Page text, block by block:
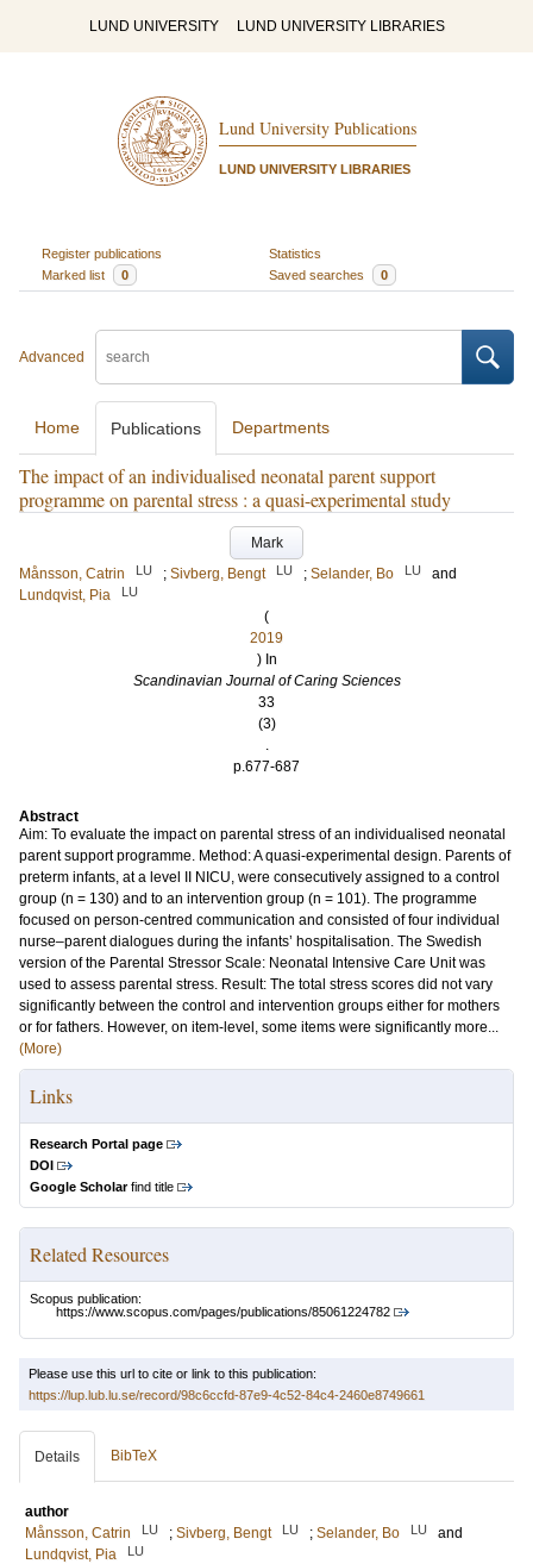
LUND UNIVERSITY LUND UNIVERSITY LIBRARIES
Lund University Publications
LUND UNIVERSITY LIBRARIES
Register publications
Statistics
Marked list
0 Saved searches 0
Advanced
Home Publications Departments
The impact of an individualised neonatal parent support
programme on parental stress : a quasi-experimental study
Mark
Månsson, Catrin
LU ; Sivberg, Bengt LU ; Selander, Bo LU
and
Lundqvist, Pia
LU
(
2019
) In
Scandinavian Journal of Caring Sciences
33
(3)
.
p.677-687
Abstract
Aim: To evaluate the impact on parental stress of an individualised neonatal
parent support programme. Method: A quasi-experimental design. Parents of
preterm infants, at a level II NICU, were consecutively assigned to a control
group (n = 130) and to an intervention group (n = 101). The programme
focused on person-centred communication and consisted of four individual
nurse–parent dialogues during the infants’ hospitalisation. The Swedish
version of the Parental Stressor Scale: Neonatal Intensive Care Unit was
used to assess parental stress. Result: The total stress scores did not vary
significantly between the control and intervention groups either for mothers
or for fathers. However, on item-level, some items were significantly more...
(More)
Links
Research Portal page
DOI
Google Scholarfind title
Related Resources
Scopus publication:
https://www.scopus.com/pages/publications/85061224782
Please use this url to cite or link to this publication:
https://lup.lub.lu.se/record/98c6ccfd-87e9-4c52-84c4-2460e8749661
Details BibTeX
author
Månsson, Catrin
LU ; Sivberg, Bengt LU ; Selander, Bo LU
and
Lundqvist, Pia
LU